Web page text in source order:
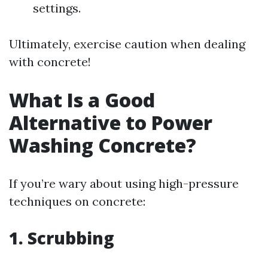
settings.
Ultimately, exercise caution when dealing
with concrete!
What Is a Good
Alternative to Power
Washing Concrete?
If you’re wary about using high-pressure
techniques on concrete:
1. Scrubbing